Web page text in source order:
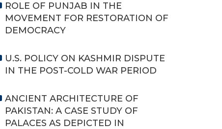
ROLE OF PUNJAB IN THE
MOVEMENT FOR RESTORATION OF
DEMOCRACY
U.S. POLICY ON KASHMIR DISPUTE
IN THE POST-COLD WAR PERIOD
ANCIENT ARCHITECTURE OF
PAKISTAN: A CASE STUDY OF
PALACES AS DEPICTED IN